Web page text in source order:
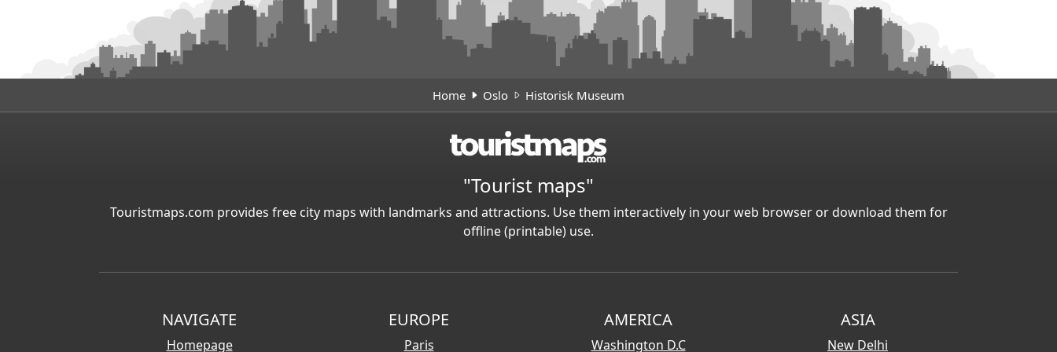
Home Oslo Historisk Museum
"Tourist maps"
Touristmaps.com provides free city maps with landmarks and attractions. Use them interactively in your web browser or download them for
offline (printable) use.
NAVIGATE
Homepage
EUROPE
Paris
AMERICA
Washington D.C
ASIA
New Delhi